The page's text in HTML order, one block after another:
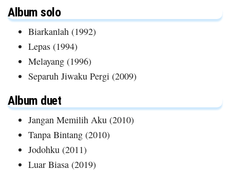
Album solo
Biarkanlah (1992)
Lepas (1994)
Melayang (1996)
Separuh Jiwaku Pergi (2009)
Album duet
Jangan Memilih Aku (2010)
Tanpa Bintang (2010)
Jodohku (2011)
Luar Biasa (2019)